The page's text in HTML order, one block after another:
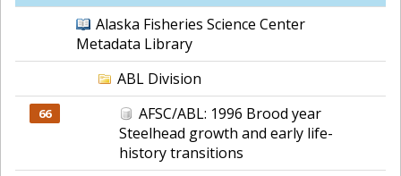
Alaska Fisheries Science Center
Metadata Library
ABL Division
66
AFSC/ABL: 1996 Brood year
Steelhead growth and early life-
history transitions